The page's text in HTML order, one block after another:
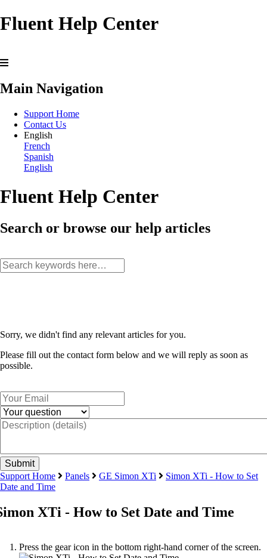
Fluent Help Center
Main Navigation
Support Home
Contact Us
English
French
Spanish
English
Fluent Help Center
Search or browse our help articles
Sorry, we didn't find any relevant articles for you.
Please fill out the contact form below and we will reply as soon as
possible.
Support Home Panels GE Simon XTi
Simon XTi - How to Set
Date and Time
XTi - How to Set Date and Time
Press the gear icon in the bottom right-hand corner of the screen.